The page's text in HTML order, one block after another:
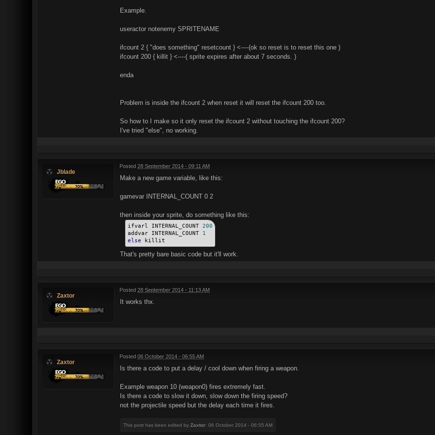
Example.
useractor notenemy SPRITENAME
ifcount 2 { "does something" resetcount } <----(ok so reset is to reset this one )
ifcount 200 { killit } <----( sprite expires after about 7 seconds. )
enda
Problem is inside the ifcount 2 when reset it will reset the ifcount 200 too.
So how to I make so it only reset the ifcount 2 without touching the ifcount 200?
I've tried "else", no working.
Jblade
Posted 28 September 2014 - 09:11 AM
Make a new game variable, like this:
gamevar INTERNAL_COUNT 0 2
then inside your sprite, do something like this:
ifvarl INTERNAL_COUNT 200
addvar INTERNAL_COUNT 1
else killit
That's pretty bare basic code but it'll work.
Zaxtor
Posted 28 September 2014 - 11:13 AM
It works thx.
Zaxtor
Posted 06 October 2014 - 06:55 AM
Is there a code to put a delay / cool down when firing a weapon.
Example weapon 10 (weapon0) fires extremely fast.
Is there a code to slow it down, slow down the firing speed?
not the projectile speed but the delay each time it fires.
This post has been edited by Zaxtor: 06 October 2014 - 06:55 AM